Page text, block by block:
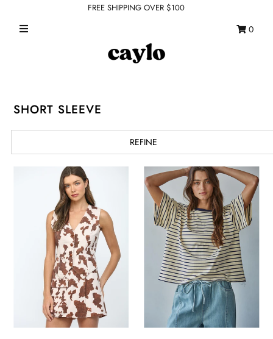
TOPS
DRESSES
ROMPERS + JUMPSUITS
SEAMLESS BASICS
ACCESSORIES
FINAL SALE
Sign in/Join
FREE SHIPPING OVER $100
0
SHORT SLEEVE
REFINE